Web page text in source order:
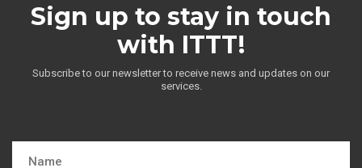
Sign up to stay in touch
with ITTT!
Subscribe to our newsletter to receive news and updates on our
services.